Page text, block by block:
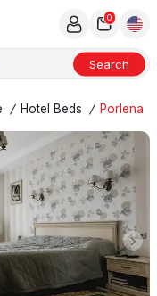
Search
0
/ Hotel Beds / Porlena